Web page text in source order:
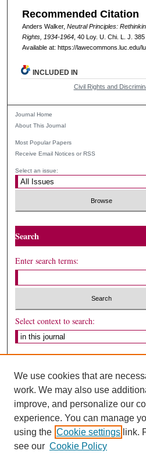
Recommended Citation
Anders Walker, Neutral Principles:
Rights, 1934-1964, 40 Loy. U. Chi. L. J. 385
Available at: https://lawecommons.luc.edu/
INCLUDED IN
Civil Rights and
Journal Home
About This Journal
Most Popular Papers
Receive Email Notices or RSS
Select an issue:
Search
Enter search terms:
Select context to search:
We use cookies that are
work. We may also use
improve, and personalize our
experience. You can manage
using the Cookie settings link.
see our Cookie Policy